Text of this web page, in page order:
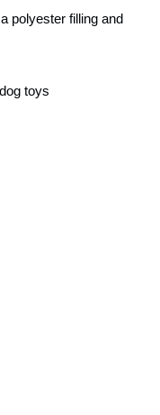
polyester filling and
toys